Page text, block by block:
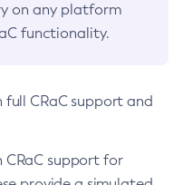
on any platform
functionality.
full CRaC support and
CRaC support for